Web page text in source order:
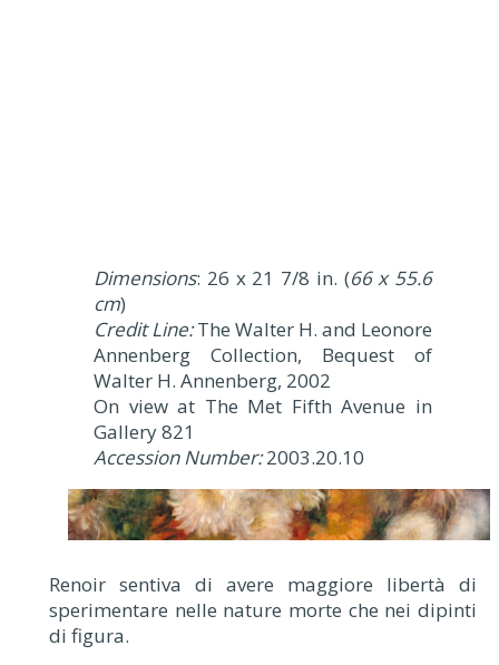
Dimensions: 26 x 21 7/8 in. (66 x 55.6
cm)
Credit Line:The Walter H. and Leonore
Annenberg Collection, Bequest of
Walter H. Annenberg, 2002
On view at The Met Fifth Avenue in
Gallery 821
Accession Number:2003.20.10
Renoir sentiva di avere maggiore libertà di
sperimentare nelle nature morte che nei dipinti
di figura.